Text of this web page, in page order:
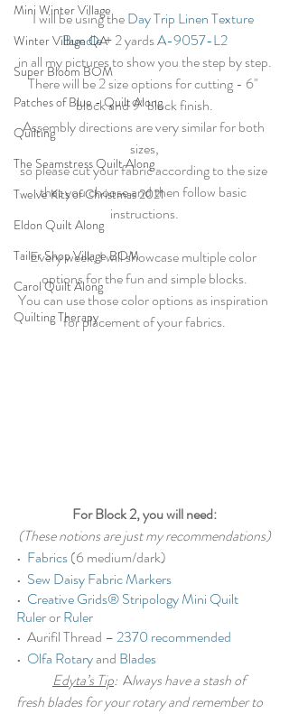
Mini Winter Village
Winter Village QA
Super Bloom BOM
Patches of Blue - Quilt Along
Quilting
The Seamstress Quilt Along
Twelve Kits of Christmas 2021
Eldon Quilt Along
Tailor Shop Village BOM
Carol Quilt Along
Quilting Therapy
I will be using the Day Trip Linen Texture
Bundle + 2 yards A-9057-L2
in all my pictures to show you the step by step.
There will be 2 size options for cutting - 6"
block and 9" block finish.
Assembly directions are very similar for both
sizes,
so please cut your fabric according to the size
that you choose and then follow basic
instructions.
Every week, I will showcase multiple color
options for the fun and simple blocks.
You can use those color options as inspiration
for placement of your fabrics.
For Block 2, you will need:
(These notions are just my recommendations)
• Fabrics (6 medium/dark)
• Sew Daisy Fabric Markers
• Creative Grids® Stripology Mini Quilt
Ruler or Ruler
•  Aurifil Thread – 2370 recommended
• Olfa Rotary and Blades
Edyta’s Tip:
  A
lways have a stash of
fresh blades for your rotary and remember to